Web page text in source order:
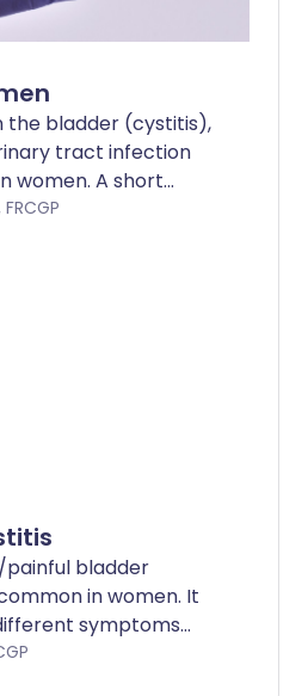
the bladder (cystitis),
tract infection
women. A short
called antibiotics is
FRCGP
bladder
in women. It
symptoms
bladder and